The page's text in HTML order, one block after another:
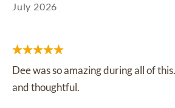
July 2026
Dee was so amazing during all of
and thoughtful.